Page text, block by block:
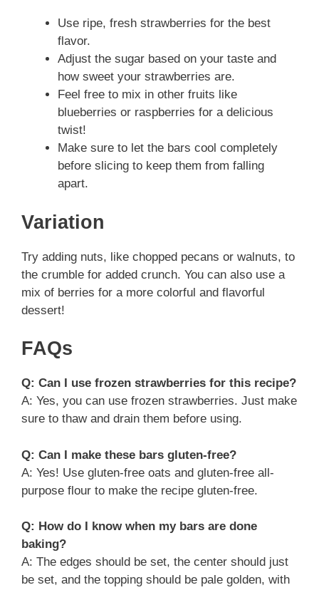
Use ripe, fresh strawberries for the best
flavor.
Adjust the sugar based on your taste and
how sweet your strawberries are.
Feel free to mix in other fruits like
blueberries or raspberries for a delicious
twist!
Make sure to let the bars cool completely
before slicing to keep them from falling
apart.
Variation
Try adding nuts, like chopped pecans or walnuts, to
the crumble for added crunch. You can also use a
mix of berries for a more colorful and flavorful
dessert!
FAQs
Q: Can I use frozen strawberries for this recipe?
A: Yes, you can use frozen strawberries. Just make
sure to thaw and drain them before using.
Q: Can I make these bars gluten-free?
A: Yes! Use gluten-free oats and gluten-free all-
purpose flour to make the recipe gluten-free.
Q: How do I know when my bars are done
baking?
A: The edges should be set, the center should just
be set, and the topping should be pale golden, with